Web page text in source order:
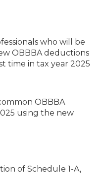
who will be
OBBBA deductions
time in tax year 2025
OBBBA
using the new
of Schedule 1-A,